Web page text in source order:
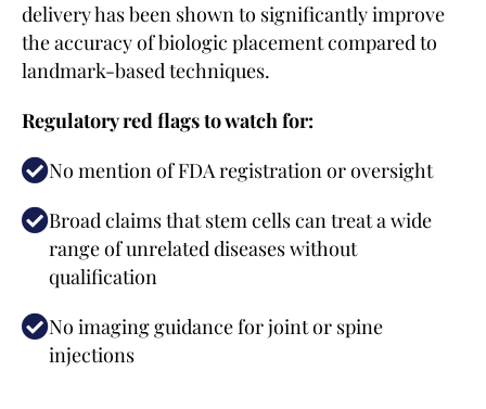
delivery has been shown to significantly improve
the accuracy of biologic placement compared to
landmark-based techniques.
Regulatory red flags to watch for:
No mention of FDA registration or oversight
Broad claims that stem cells can treat a wide
range of unrelated diseases without
qualification
No imaging guidance for joint or spine
injections